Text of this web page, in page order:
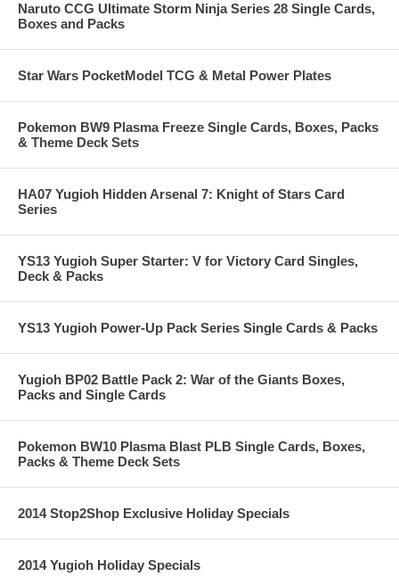
Naruto CCG Ultimate Storm Ninja Series 28 Single Cards,
Boxes and Packs
Star Wars PocketModel TCG & Metal Power Plates
Pokemon BW9 Plasma Freeze Single Cards, Boxes, Packs
& Theme Deck Sets
HA07 Yugioh Hidden Arsenal 7: Knight of Stars Card
Series
YS13 Yugioh Super Starter: V for Victory Card Singles,
Deck & Packs
YS13 Yugioh Power-Up Pack Series Single Cards & Packs
Yugioh BP02 Battle Pack 2: War of the Giants Boxes,
Packs and Single Cards
Pokemon BW10 Plasma Blast PLB Single Cards, Boxes,
Packs & Theme Deck Sets
2014 Stop2Shop Exclusive Holiday Specials
2014 Yugioh Holiday Specials